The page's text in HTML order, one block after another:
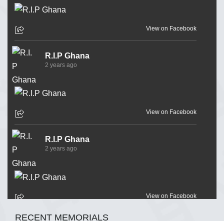
View on Facebook
R.I.P Ghana
2 years ago
View on Facebook
R.I.P Ghana
2 years ago
View on Facebook
RECENT MEMORIALS